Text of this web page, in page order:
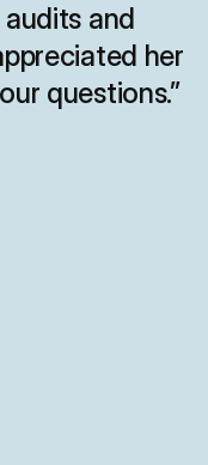
and
her
questions.”